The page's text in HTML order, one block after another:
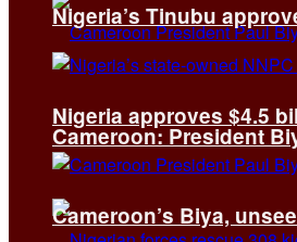
Cameroon: President
Nigeria’s Tinubu
Nigeria approves $4.5
Cameroon’s Biya,